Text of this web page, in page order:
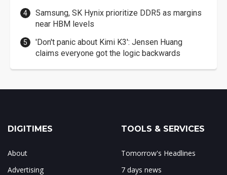
Samsung, SK Hynix prioritize DDR5 as margins
near HBM levels
'Don't panic about Kimi K3': Jensen Huang
claims everyone got the logic backwards
DIGITIMES
About
Advertising
TOOLS & SERVICES
Tomorrow's Headlines
7 days news